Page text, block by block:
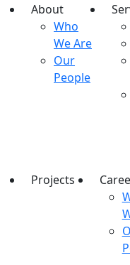
About
Who
We Are
Our
People
Projects